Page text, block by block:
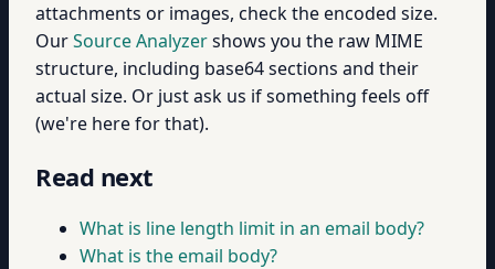
attachments or images, check the encoded size.
OurSource Analyzershows you the raw MIME
structure, including base64 sections and their
actual size. Or just ask us if something feels off
(we're here for that).
Read next
What is line length limit in an email body?
What is the email body?